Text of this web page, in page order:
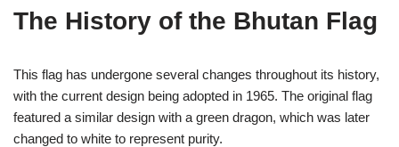
The History of the Bhutan Flag
This flag has undergone several changes throughout its history,
with the current design being adopted in 1965. The original flag
featured a similar design with a green dragon, which was later
changed to white to represent purity.